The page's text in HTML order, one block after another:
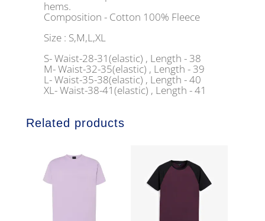
hems.
Composition - Cotton 100% Fleece
Size : S,M,L,XL
S- Waist-28-31(elastic) , Length - 38
M- Waist-32-35(elastic) , Length - 39
L- Waist-35-38(elastic) , Length - 40
XL- Waist-38-41(elastic) , Length - 41
Related products